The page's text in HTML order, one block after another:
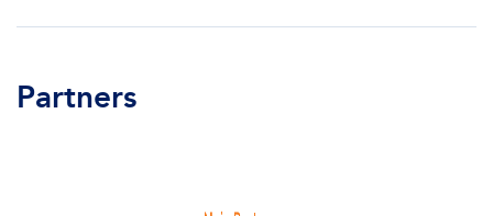
Partners